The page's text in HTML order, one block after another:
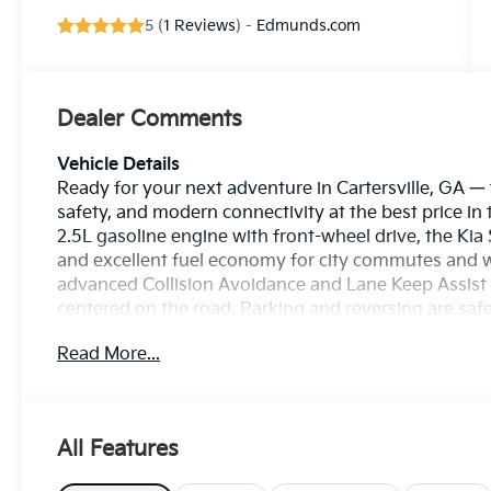
5 (1 Reviews) - Edmunds.com
Dealer Comments
Vehicle Details
Ready for your next adventure in Cartersville, GA
safety, and modern connectivity at the best price
2.5L gasoline engine with front-wheel drive, the
and excellent fuel economy for city commutes and
advanced Collision Avoidance and Lane Keep
centered on the road. Parking and reversing are
free calling, navigation, and music streaming. The
quickly — the best price you'll find locally. Schedule
comfortable seating, impressive technology, and
Read More...
All Features